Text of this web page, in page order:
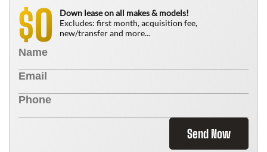
$0
Down lease on all makes & models!
Excludes: first month, acquisition fee,
new/transfer and more...
Send Now